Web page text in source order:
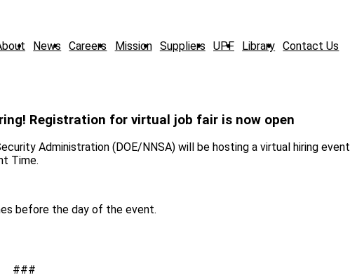
News Careers Mission Suppliers UPF Library Contact Us
Registration for virtual job fair is now open
Administration (DOE/NNSA) will be hosting a virtual hiring event
Time.
before the day of the event.
###